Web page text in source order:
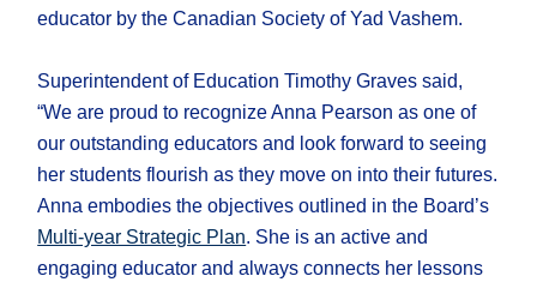
educator by the Canadian Society of Yad Vashem.
Superintendent of Education Timothy Graves said,
“We are proud to recognize Anna Pearson as one of
our outstanding educators and look forward to seeing
her students flourish as they move on into their futures.
Anna embodies the objectives outlined in the Board’s
Multi-year Strategic Plan. She is an active and
engaging educator and always connects her lessons